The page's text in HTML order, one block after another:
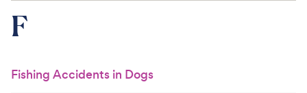
F
Fishing Accidents in Dogs